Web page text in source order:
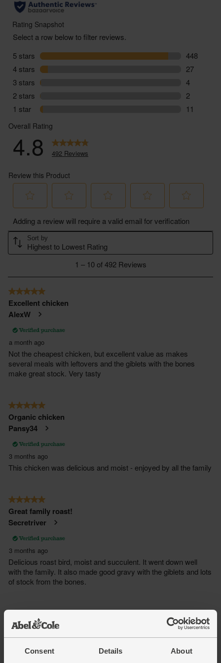
Consent Details About